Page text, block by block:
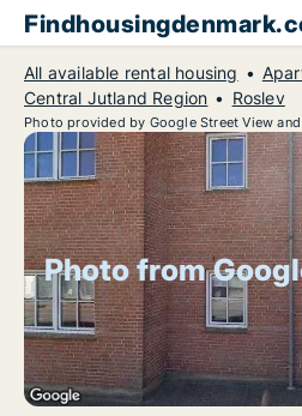
All available rental housing
Central Jutland Region
Roslev
Photo provided by Google Street View
Photo from